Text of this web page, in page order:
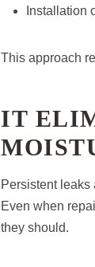
Installation
This approach
IT
Persistent leaks
Even when
they should.